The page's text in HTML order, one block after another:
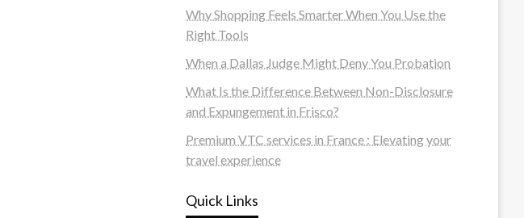
Why Shopping Feels Smarter When You Use the
Right Tools
When a Dallas Judge Might Deny You Probation
What Is the Difference Between Non-Disclosure
and Expungement in Frisco?
Premium VTC services in France : Elevating your
travel experience
Quick Links